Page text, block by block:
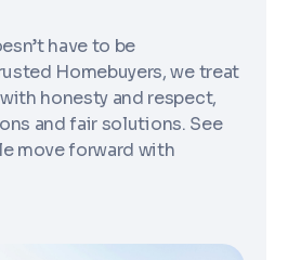
have to be
Homebuyers, we treat
honesty and respect,
and fair solutions. See
move forward with